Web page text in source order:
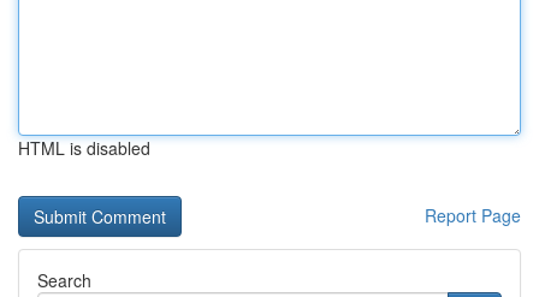
HTML is disabled
Report Page
Search